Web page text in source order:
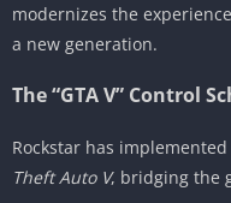
modernizes the
a new generation.
The “GTA V” Control
Rockstar has
Theft Auto V, bridging the